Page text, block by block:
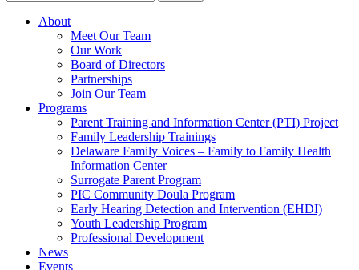
About
Meet Our Team
Our Work
Board of Directors
Partnerships
Join Our Team
Programs
Parent Training and Information Center (PTI) Project
Family Leadership Trainings
Delaware Family Voices – Family to Family Health
Information Center
Surrogate Parent Program
PIC Community Doula Program
Early Hearing Detection and Intervention (EHDI)
Youth Leadership Program
Professional Development
News
Events